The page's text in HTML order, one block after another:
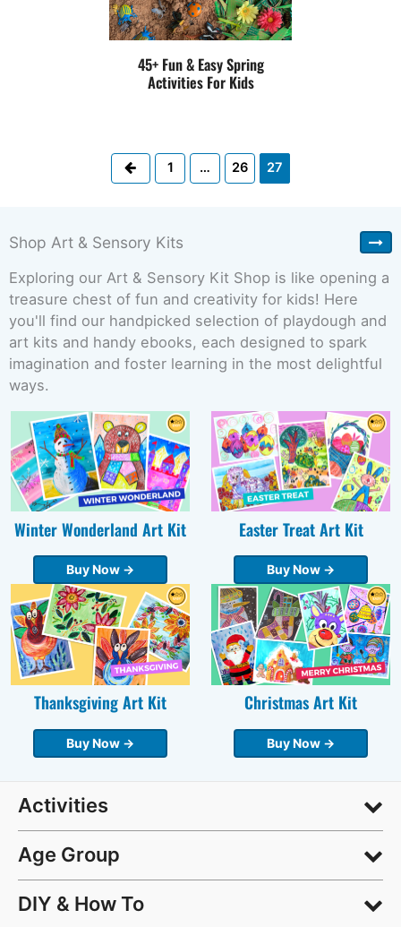
45+ Fun & Easy Spring
Activities For Kids
Previous
1 … 26 27
Shop Art & Sensory Kits
Exploring our Art & Sensory Kit Shop is like opening a
treasure chest of fun and creativity for kids! Here
you'll find our handpicked selection of playdough and
art kits and handy ebooks, each designed to spark
imagination and foster learning in the most delightful
ways.
Winter Wonderland Art Kit
Buy Now →
Easter Treat Art Kit
Buy Now →
Thanksgiving Art Kit
Buy Now →
Christmas Art Kit
Buy Now →
Activities
Age Group
DIY & How To